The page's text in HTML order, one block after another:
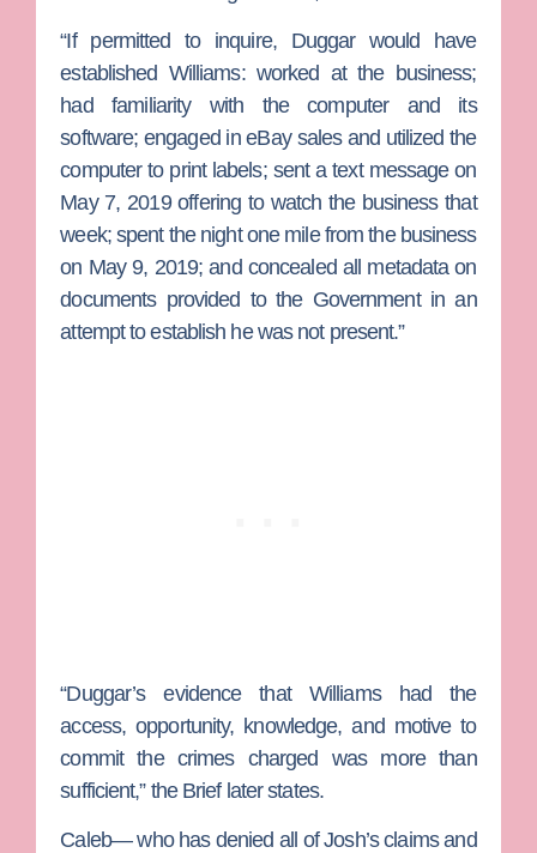
“If permitted to inquire, Duggar would have
established Williams: worked at the business;
had familiarity with the computer and its
software; engaged in eBay sales and utilized the
computer to print labels; sent a text message on
May 7, 2019 offering to watch the business that
week; spent the night one mile from the business
on May 9, 2019; and concealed all metadata on
documents provided to the Government in an
attempt to establish he was not present.”
“Duggar’s evidence that Williams had the
access, opportunity, knowledge, and motive to
commit the crimes charged was more than
sufficient,” the Brief later states.
Caleb— who has denied all of Josh’s claims and